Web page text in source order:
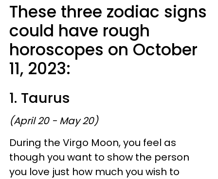
These three zodiac signs
could have rough
horoscopes on October
11, 2023:
1. Taurus
(April 20 - May 20)
During the Virgo Moon, you feel as
though you want to show the person
you love just how much you wish to